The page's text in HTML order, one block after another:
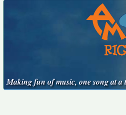
Making fun of music, one song at a